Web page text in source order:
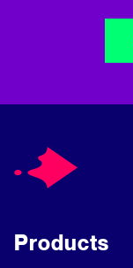
Products